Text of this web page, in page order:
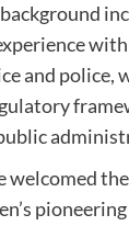
and police,
welcomed